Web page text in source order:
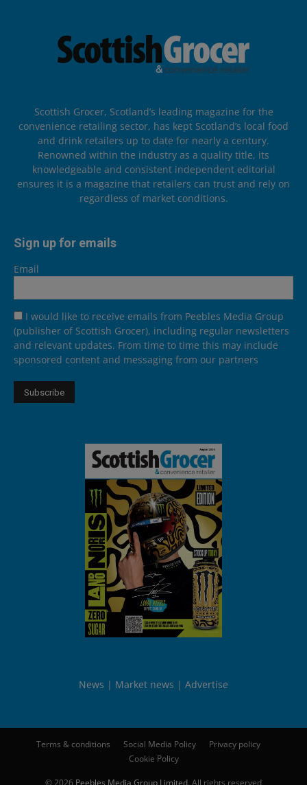
Scottish Grocer, Scotland’s leading magazine for the
convenience retailing sector, has kept Scotland’s local food
and drink retailers up to date for nearly a century.
Renowned within the industry as a quality title, its
knowledgeable and consistent independent editorial
ensures it is a magazine that retailers can trust and rely on
regardless of market conditions.
Sign up for emails
Email
I would like to receive emails from Peebles Media Group
(publisher of Scottish Grocer), including regular newsletters
and relevant updates. From time to time this may include
sponsored content and messaging from our partners
News Market news Advertise
Terms & conditions Social Media Policy
Privacy policy
Cookie Policy
© 2026 Peebles Media Group Limited. All rights reserved